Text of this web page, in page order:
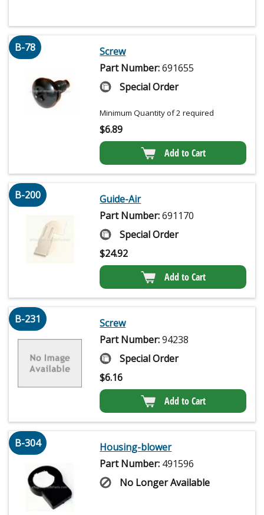
B-78
Screw
Part Number:691655
Special Order
Minimum Quantity of 2 required
$6.89
Add to Cart
B-200
Guide-Air
Part Number:691170
Special Order
$24.92
Add to Cart
B-231
Screw
Part Number:94238
Special Order
$6.16
Add to Cart
B-304
Housing-blower
Part Number: 491596
No Longer Available